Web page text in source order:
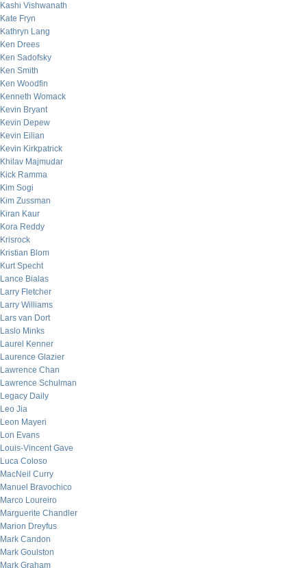
Kashi Vishwanath
Kate Fryn
Kathryn Lang
Ken Drees
Ken Sadofsky
Ken Smith
Ken Woodfin
Kenneth Womack
Kevin Bryant
Kevin Depew
Kevin Eilian
Kevin Kirkpatrick
Khilav Majmudar
Kick Ramma
Kim Sogi
Kim Zussman
Kiran Kaur
Kora Reddy
Krisrock
Kristian Blom
Kurt Specht
Lance Bialas
Larry Fletcher
Larry Williams
Lars van Dort
Laslo Minks
Laurel Kenner
Laurence Glazier
Lawrence Chan
Lawrence Schulman
Legacy Daily
Leo Jia
Leon Mayeri
Lon Evans
Louis-Vincent Gave
Luca Coloso
MacNeil Curry
Manuel Bravochico
Marco Loureiro
Marguerite Chandler
Marion Dreyfus
Mark Candon
Mark Goulston
Mark Graham